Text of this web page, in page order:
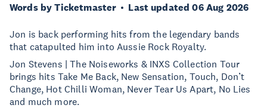
Words by Ticketmaster Last updated 06 Aug 2026
Jon is back performing hits from the legendary bands
that catapulted him into Aussie Rock Royalty.
Jon Stevens | The Noiseworks & INXS Collection Tour
brings hits Take Me Back, New Sensation, Touch, Don’t
Change, Hot Chilli Woman, Never Tear Us Apart, No Lies
and much more.